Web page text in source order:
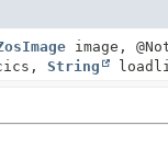
image,
String